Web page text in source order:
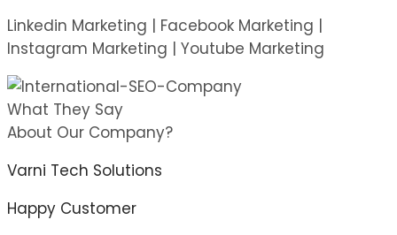
Linkedin Marketing | Facebook Marketing |
Instagram Marketing | Youtube Marketing
What They Say
About Our Company?
Varni Tech Solutions
Happy Customer